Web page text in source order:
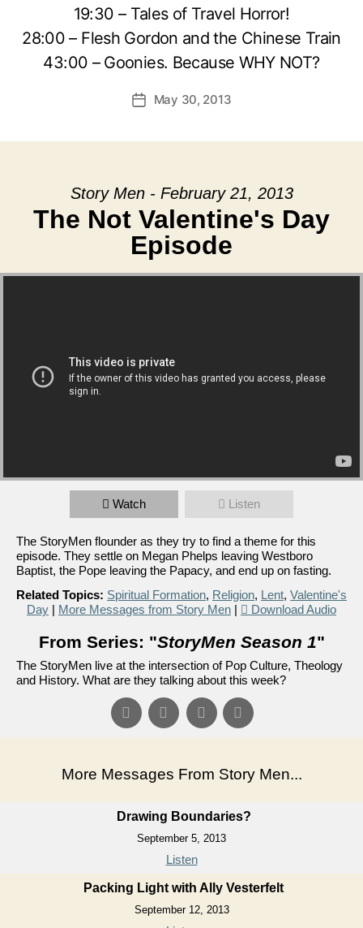
19:30 – Tales of Travel Horror!
28:00 – Flesh Gordon and the Chinese Train
43:00 – Goonies. Because WHY NOT?
PostMay 30, 2013
Story Men - February 21, 2013
The Not Valentine's Day
Episode
Watch Listen
The StoryMen flounder as they try to find a theme for this
episode. They settle on Megan Phelps leaving Westboro
Baptist, the Pope leaving the Papacy, and end up on fasting.
Related Topics: Spiritual Formation, Religion, Lent, Valentine's
Day | More Messages from Story Men | Download Audio
From Series: "StoryMen Season 1"
The StoryMen live at the intersection of Pop Culture, Theology
and History. What are they talking about this week?
More Messages From Story Men...
Drawing Boundaries?
September 5, 2013
Listen
Packing Light with Ally Vesterfelt
September 12, 2013